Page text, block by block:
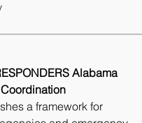
Alabama
a framework for